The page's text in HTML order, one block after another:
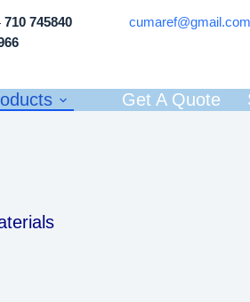
710 745840
Get A Quote